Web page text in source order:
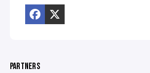
PARTNERS